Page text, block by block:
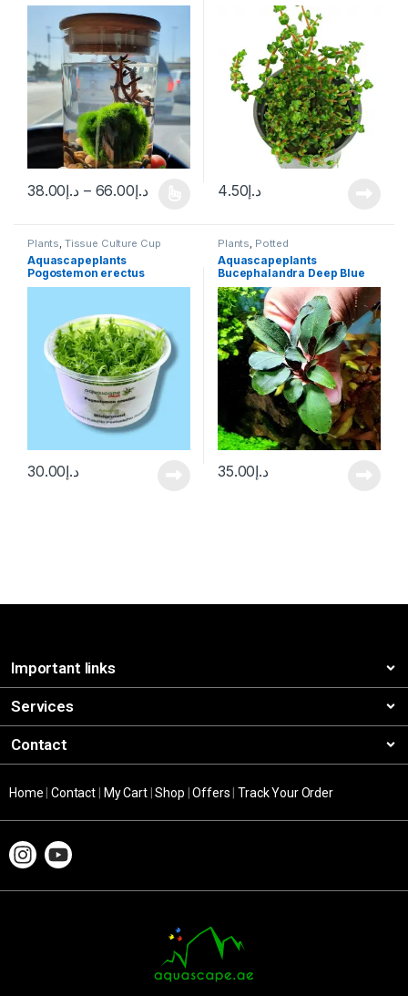
د.إ38.00 – د.إ66.00 د.إ4.50
Plants, Tissue Culture Cup
Aquascapeplants
Pogostemon erectus
د.إ30.00
Plants, Potted
Aquascapeplants
Bucephalandra Deep Blue
on rock
د.إ35.00
Important links
Services
Contact
Home |Contact My Cart|Shop |Offers |Track Your Order